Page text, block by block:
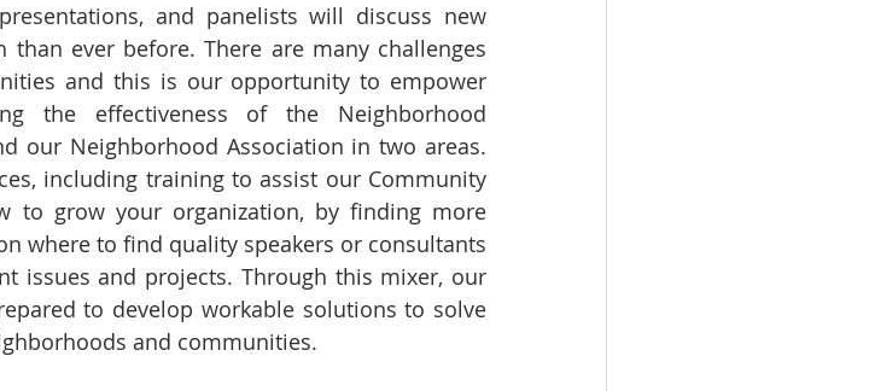
and panelists will discuss new
ever before. There are many challenges
and this is our opportunity to empower
the effectiveness of the Neighborhood
our Neighborhood Association in two areas.
including training to assist our Community
to grow your organization, by finding more
where to find quality speakers or consultants
issues and projects. Through this mixer, our
to develop workable solutions to solve
and communities.